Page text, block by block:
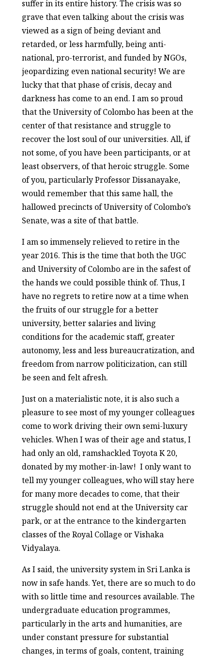
suffer in its entire history. The crisis was so
grave that even talking about the crisis was
viewed as a sign of being deviant and
retarded, or less harmfully, being anti-
national, pro-terrorist, and funded by NGOs,
jeopardizing even national security! We are
lucky that that phase of crisis, decay and
darkness has come to an end. I am so proud
that the University of Colombo has been at the
center of that resistance and struggle to
recover the lost soul of our universities. All, if
not some, of you have been participants, or at
least observers, of that heroic struggle. Some
of you, particularly Professor Dissanayake,
would remember that this same hall, the
hallowed precincts of University of Colombo’s
Senate, was a site of that battle.
I am so immensely relieved to retire in the
year 2016. This is the time that both the UGC
and University of Colombo are in the safest of
the hands we could possible think of. Thus, I
have no regrets to retire now at a time when
the fruits of our struggle for a better
university, better salaries and living
conditions for the academic staff, greater
autonomy, less and less bureaucratization, and
freedom from narrow politicization, can still
be seen and felt afresh.
Just on a materialistic note, it is also such a
pleasure to see most of my younger colleagues
come to work driving their own semi-luxury
vehicles. When I was of their age and status, I
had only an old, ramshackled Toyota K 20,
donated by my mother-in-law! I only want to
tell my younger colleagues, who will stay here
for many more decades to come, that their
struggle should not end at the University car
park, or at the entrance to the kindergarten
classes of the Royal Collage or Vishaka
Vidyalaya.
As I said, the university system in Sri Lanka is
now in safe hands. Yet, there are so much to do
with so little time and resources available. The
undergraduate education programmes,
particularly in the arts and humanities, are
under constant pressure for substantial
changes, in terms of goals, content, training